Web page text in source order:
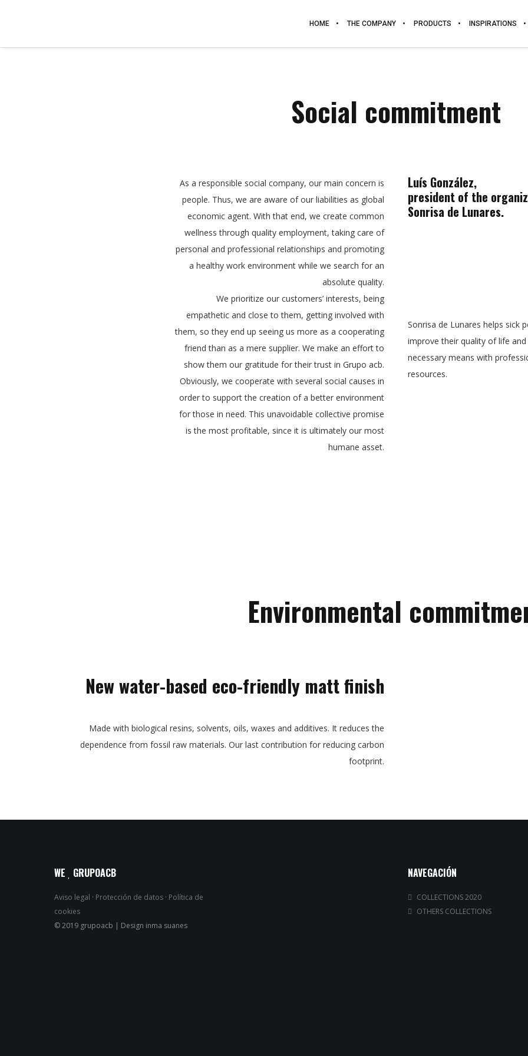
HOME THE COMPANY PRODUCTS INSPIRATIONS
Social commitment
As a responsible social company, our main concern is
people. Thus, we are aware of our liabilities as global
economic agent. With that end, we create common
wellness through quality employment, taking care of
personal and professional relationships and promoting
a healthy work environment while we search for an
absolute quality.
We prioritize our customers’ interests, being
empathetic and close to them, getting involved with
them, so they end up seeing us more as a cooperating
friend than as a mere supplier. We make an effort to
show them our gratitude for their trust in Grupo acb.
Obviously, we cooperate with several social causes in
order to support the creation of a better environment
for those in need. This unavoidable collective promise
is the most profitable, since it is ultimately our most
humane asset.
Luís González,
president of the
Sonrisa de Lunares.
Sonrisa de Lunares helps sick
improve their quality of life
necessary means with
resources.
Environmental
New water-based eco-friendly matt finish
Made with biological resins, solvents, oils, waxes and additives. It reduces the
dependence from fossil raw materials. Our last contribution for reducing carbon
footprint.
WE GRUPOACB
Aviso legal · Protección de datos · Política de
cookies
© 2019 grupoacb | Design inma suanes
NAVEGACIÓN
COLLECTIONS 2020
OTHERS COLLECTIONS